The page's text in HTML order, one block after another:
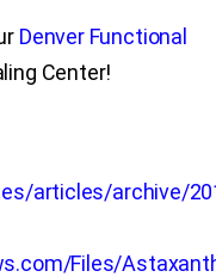
Denver Functional
Center!
articles/archive/
Files/